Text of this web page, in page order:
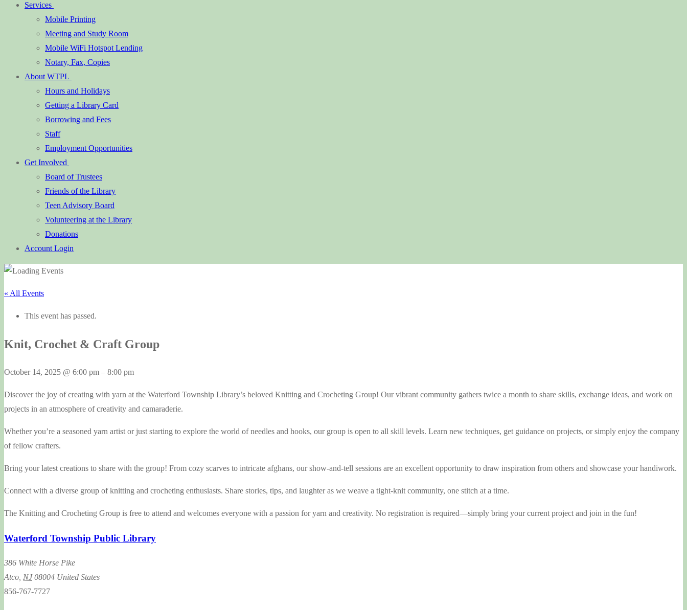
Services
Mobile Printing
Meeting and Study Room
Mobile WiFi Hotspot Lending
Notary, Fax, Copies
About WTPL
Hours and Holidays
Getting a Library Card
Borrowing and Fees
Staff
Employment Opportunities
Get Involved
Board of Trustees
Friends of the Library
Teen Advisory Board
Volunteering at the Library
Donations
Account Login
« All Events
This event has passed.
Knit, Crochet & Craft Group
October 14, 2025 @ 6:00 pm – 8:00 pm
Discover the joy of creating with yarn at the Waterford Township Library’s beloved Knitting and Crocheting Group! Our vibrant community gathers twice a month to share skills, exchange ideas, and work on
projects in an atmosphere of creativity and camaraderie.
Whether you’re a seasoned yarn artist or just starting to explore the world of needles and hooks, our group is open to all skill levels. Learn new techniques, get guidance on projects, or simply enjoy the company
of fellow crafters.
Bring your latest creations to share with the group! From cozy scarves to intricate afghans, our show-and-tell sessions are an excellent opportunity to draw inspiration from others and showcase your handiwork.
Connect with a diverse group of knitting and crocheting enthusiasts. Share stories, tips, and laughter as we weave a tight-knit community, one stitch at a time.
The Knitting and Crocheting Group is free to attend and welcomes everyone with a passion for yarn and creativity. No registration is required—simply bring your current project and join in the fun!
Waterford Township Public Library
386 White Horse Pike
Atco NJ 08004 United States
856-767-7727